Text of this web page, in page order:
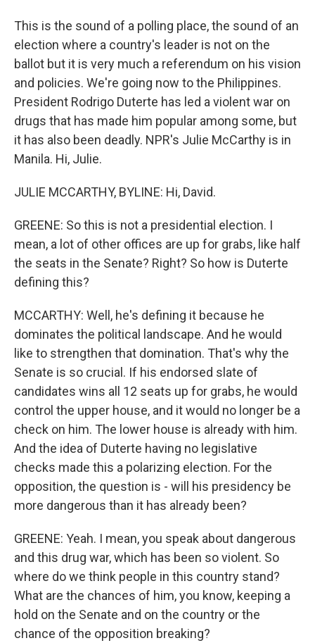
This is the sound of a polling place, the sound of an
election where a country's leader is not on the
ballot but it is very much a referendum on his vision
and policies. We're going now to the Philippines.
President Rodrigo Duterte has led a violent war on
drugs that has made him popular among some, but
it has also been deadly. NPR's Julie McCarthy is in
Manila. Hi, Julie.
JULIE MCCARTHY, BYLINE: Hi, David.
GREENE: So this is not a presidential election. I
mean, a lot of other offices are up for grabs, like half
the seats in the Senate? Right? So how is Duterte
defining this?
MCCARTHY: Well, he's defining it because he
dominates the political landscape. And he would
like to strengthen that domination. That's why the
Senate is so crucial. If his endorsed slate of
candidates wins all 12 seats up for grabs, he would
control the upper house, and it would no longer be a
check on him. The lower house is already with him.
And the idea of Duterte having no legislative
checks made this a polarizing election. For the
opposition, the question is - will his presidency be
more dangerous than it has already been?
GREENE: Yeah. I mean, you speak about dangerous
and this drug war, which has been so violent. So
where do we think people in this country stand?
What are the chances of him, you know, keeping a
hold on the Senate and on the country or the
chance of the opposition breaking?